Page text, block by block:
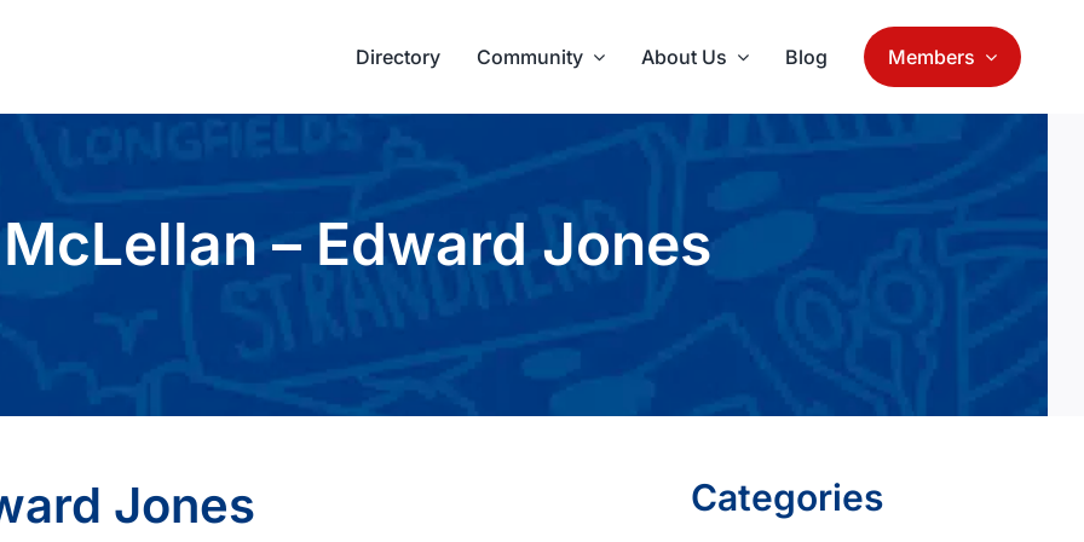
Directory Community About Us Blog Members
– Edward Jones
Jones Categories